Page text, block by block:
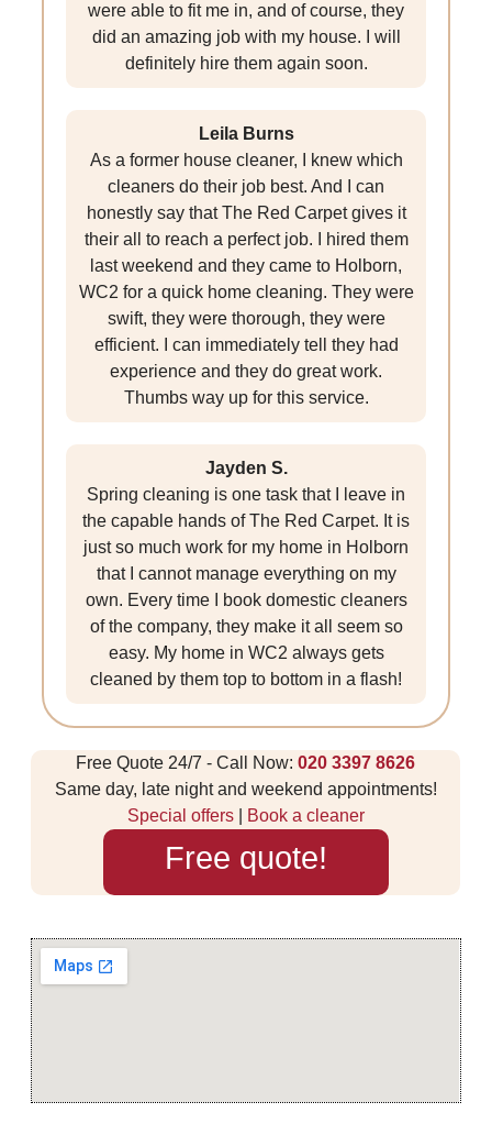
were able to fit me in, and of course, they
did an amazing job with my house. I will
definitely hire them again soon.
Leila Burns
As a former house cleaner, I knew which
cleaners do their job best. And I can
honestly say that The Red Carpet gives it
their all to reach a perfect job. I hired them
last weekend and they came to Holborn,
WC2 for a quick home cleaning. They were
swift, they were thorough, they were
efficient. I can immediately tell they had
experience and they do great work.
Thumbs way up for this service.
Jayden S.
Spring cleaning is one task that I leave in
the capable hands of The Red Carpet. It is
just so much work for my home in Holborn
that I cannot manage everything on my
own. Every time I book domestic cleaners
of the company, they make it all seem so
easy. My home in WC2 always gets
cleaned by them top to bottom in a flash!
Free Quote 24/7 - Call Now:020 3397 8626
Same day, late night and weekend appointments!
Special offers| Book a cleaner
Free quote!